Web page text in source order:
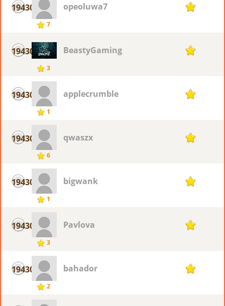
19430
7
opeoluwa7 1
19430
3
BeastyGaming 1
19430
1
applecrumble 1
19430
6
qwaszx 1
19430
1
bigwank 1
19430
3
Pavlova 1
19430
2
bahador 1